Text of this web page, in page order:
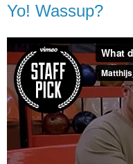
Yo! Wassup?